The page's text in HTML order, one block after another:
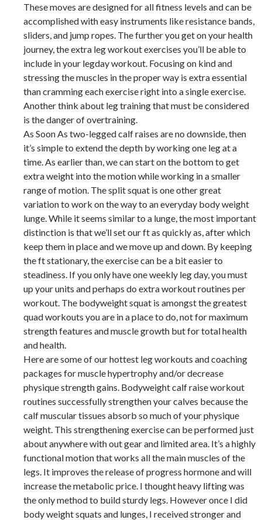
These moves are designed for all fitness levels and can be
accomplished with easy instruments like resistance bands,
sliders, and jump ropes. The further you get on your health
journey, the extra leg workout exercises you’ll be able to
include in your legday workout. Focusing on kind and
stressing the muscles in the proper way is extra essential
than cramming each exercise right into a single exercise.
Another think about leg training that must be considered
is the danger of overtraining.
As Soon As two-legged calf raises are no downside, then
it’s simple to extend the depth by working one leg at a
time. As earlier than, we can start on the bottom to get
extra weight into the motion while working in a smaller
range of motion. The split squat is one other great
variation to work on the way to an everyday body weight
lunge. While it seems similar to a lunge, the most important
distinction is that we’ll set our ft as quickly as, after which
keep them in place and we move up and down. By keeping
the ft stationary, the exercise can be a bit easier to
steadiness. If you only have one weekly leg day, you must
up your units and perhaps do extra workout routines per
workout. The bodyweight squat is amongst the greatest
quad workouts you are in a place to do, not for maximum
strength features and muscle growth but for total health
and health.
Here are some of our hottest leg workouts and coaching
packages for muscle hypertrophy and/or decrease
physique strength gains. Bodyweight calf raise workout
routines successfully strengthen your calves because the
calf muscular tissues absorb so much of your physique
weight. This strengthening exercise can be performed just
about anywhere with out gear and limited area. It’s a highly
functional motion that works all the main muscles of the
legs. It improves the release of progress hormone and will
increase the metabolic price. I thought heavy lifting was
the only method to build sturdy legs. However once I did
body weight squats and lunges, I received stronger and